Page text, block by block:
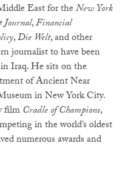
East for theNew York
Journal,Financial
,Die Welt, and other
journalist to have been
Iraq. He sits on the
of Ancient Near
in New York City.
filmCradle of Champions,
in the world’s oldest
numerous awards and